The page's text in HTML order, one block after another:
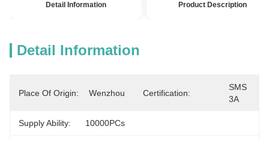
Detail Information Product Description
Detail Information
Place Of Origin: Wenzhou Certification:
SMS
3A
Supply Ability: 10000PCs